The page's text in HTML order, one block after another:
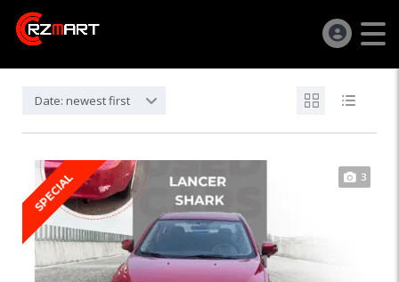
Date: newest first
SPECIAL 3